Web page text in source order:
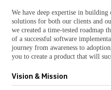
We have deep expertise in building
solutions for both our clients and
we created a time-tested roadmap
of a successful software
journey from awareness to
you to create a product that will
Vision & Mission